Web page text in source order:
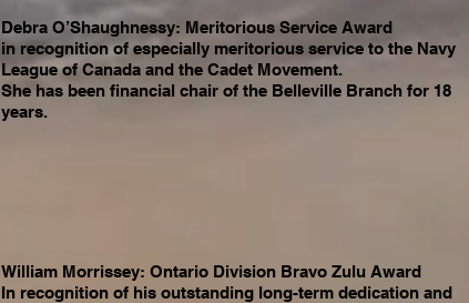
Debra O’Shaughnessy: Meritorious Service Award
in recognition of especially meritorious service to the Navy
League of Canada and the Cadet Movement.
She has been financial chair of the Belleville Branch for 18
years.
William Morrissey: Ontario Division Bravo Zulu Award
In recognition of his outstanding long-term dedication and